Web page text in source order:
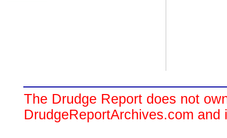
The Drudge Report does not
DrudgeReportArchives.com